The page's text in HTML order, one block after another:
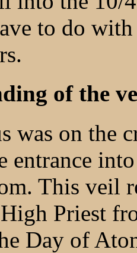
to do
of the
was on the
entrance
This veil
Priest
Day of